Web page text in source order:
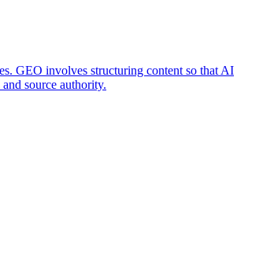
GEO involves structuring content so that AI
source authority.